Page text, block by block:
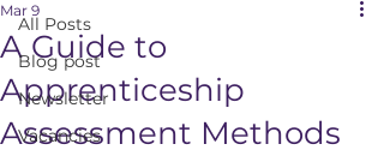
All Posts
Blog post
Newsletter
Vacancies
A Guide to
Apprenticeship
Assessment Methods
Mar 9